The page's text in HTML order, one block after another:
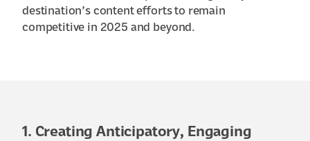
destination’s content efforts to remain
competitive in 2025 and beyond.
1. Creating Anticipatory, Engaging